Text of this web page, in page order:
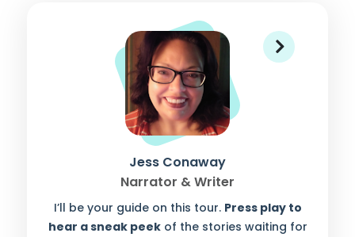
Jess Conaway
Narrator & Writer
I’ll be your guide on this tour. Press play to
hear a sneak peekof the stories waiting for